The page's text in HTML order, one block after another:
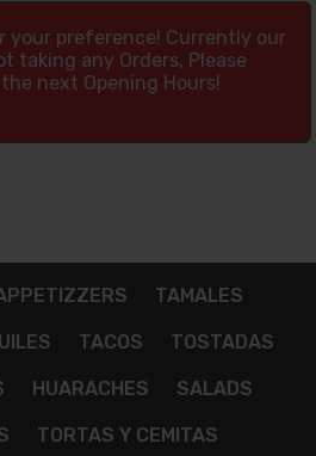
your preference! Currently our
taking any Orders, Please
next Opening Hours!
TAMALES
TACOS TOSTADAS
HUARACHES SALADS
TORTAS Y CEMITAS